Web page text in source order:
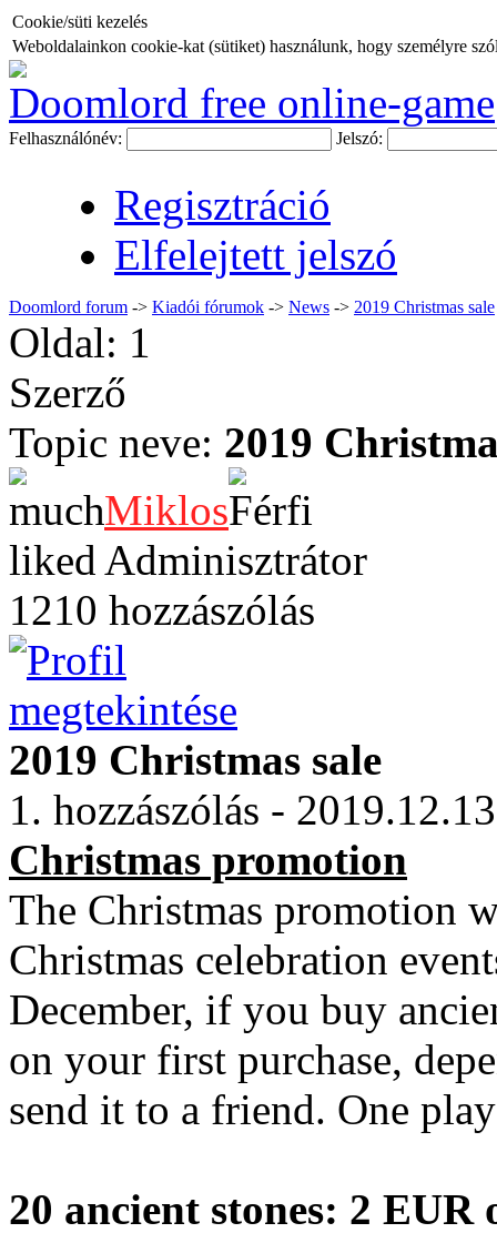
Cookie/süti kezelés
Weboldalainkon cookie-kat (sütiket) használunk, hogy személyre
Doomlord free online-game
Felhasználónév: Jelszó:
Regisztráció
Elfelejtett jelszó
Doomlord forum -> Kiadói fórumok -> News -> 2019 Christmas sale
Oldal: 1
Szerző
Topic neve: 2019
Miklos
Adminisztrátor
1210 hozzászólás
2019 Christmas sale
1. hozzászólás -
Christmas promotion
The Christmas promotion
Christmas celebration
December, if you buy
on your first purchase,
send it to a friend. One
20 ancient stones: 2